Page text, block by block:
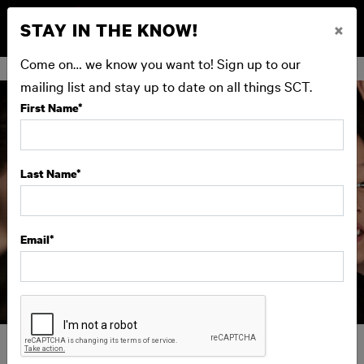
BUY NOW
STAY IN THE KNOW! ×
Come on… we know you want to! Sign up to our
mailing list and stay up to date on all things SCT.
First Name*
Last Name*
Email*